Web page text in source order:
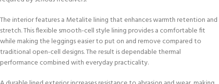
The interior features a Metalite lining that enhances warmth retention and
stretch. This flexible smooth-cell style lining provides a comfortable fit
while making the leggings easier to put on and remove compared to
traditional open-cell designs. The result is dependable thermal
performance combined with everyday practicality.